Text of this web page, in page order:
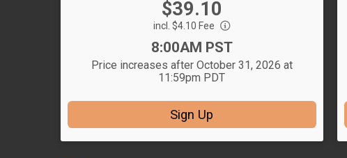
Price:
Price:
$39.10
incl. $4.10 Fee
Time:
8:00AM PST
Price increases after October 31, 2026 at
11:59pm PDT
Sign Up